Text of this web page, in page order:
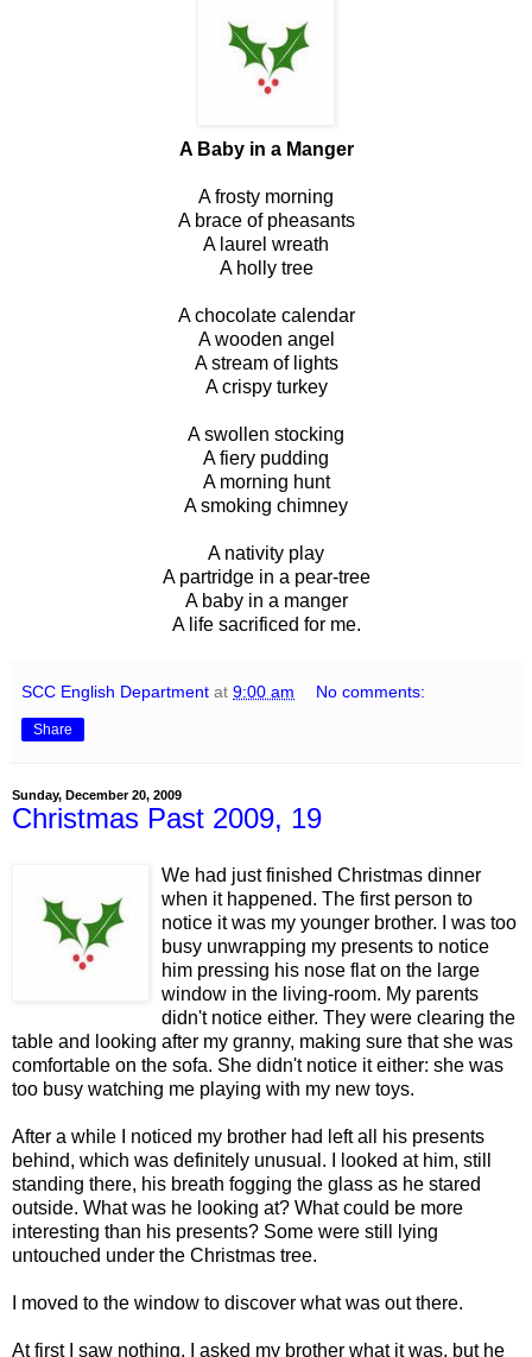
A Baby in a Manger
A frosty morning
A brace of pheasants
A laurel wreath
A holly tree
A chocolate calendar
A wooden angel
A stream of lights
A crispy turkey
A swollen stocking
A fiery pudding
A morning hunt
A smoking chimney
A nativity play
A partridge in a pear-tree
A baby in a manger
A life sacrificed for me.
SCC English Department at 9:00 am No comments:
Share
Sunday, December 20, 2009
Christmas Past 2009, 19
We had just finished Christmas dinner
when it happened. The first person to
notice it was my younger brother. I was too
busy unwrapping my presents to notice
him pressing his nose flat on the large
window in the living-room. My parents
didn't notice either. They were clearing the
table and looking after my granny, making sure that she was
comfortable on the sofa. She didn't notice it either: she was
too busy watching me playing with my new toys.
After a while I noticed my brother had left all his presents
behind, which was definitely unusual. I looked at him, still
standing there, his breath fogging the glass as he stared
outside. What was he looking at? What could be more
interesting than his presents? Some were still lying
untouched under the Christmas tree.
I moved to the window to discover what was out there.
At first I saw nothing. I asked my brother what it was, but he